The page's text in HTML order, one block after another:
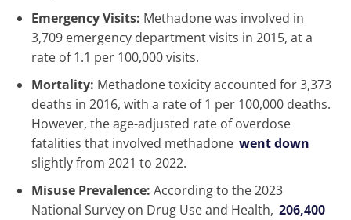
Emergency Visits: Methadone was involved in
3,709 emergency department visits in 2015, at a
rate of 1.1 per 100,000 visits.
Mortality: Methadone toxicity accounted for 3,373
deaths in 2016, with a rate of 1 per 100,000 deaths.
However, the age-adjusted rate of overdose
fatalities that involved methadone went down
slightly from 2021 to 2022.
Misuse Prevalence: According to the 2023
National Survey on Drug Use and Health, 206,400